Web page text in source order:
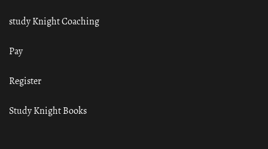
study Knight Coaching
Pay
Register
Study Knight Books